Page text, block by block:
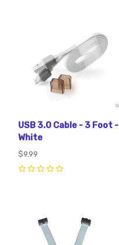
USB 3.0 Cable - 3 Foot -
White
$9.99